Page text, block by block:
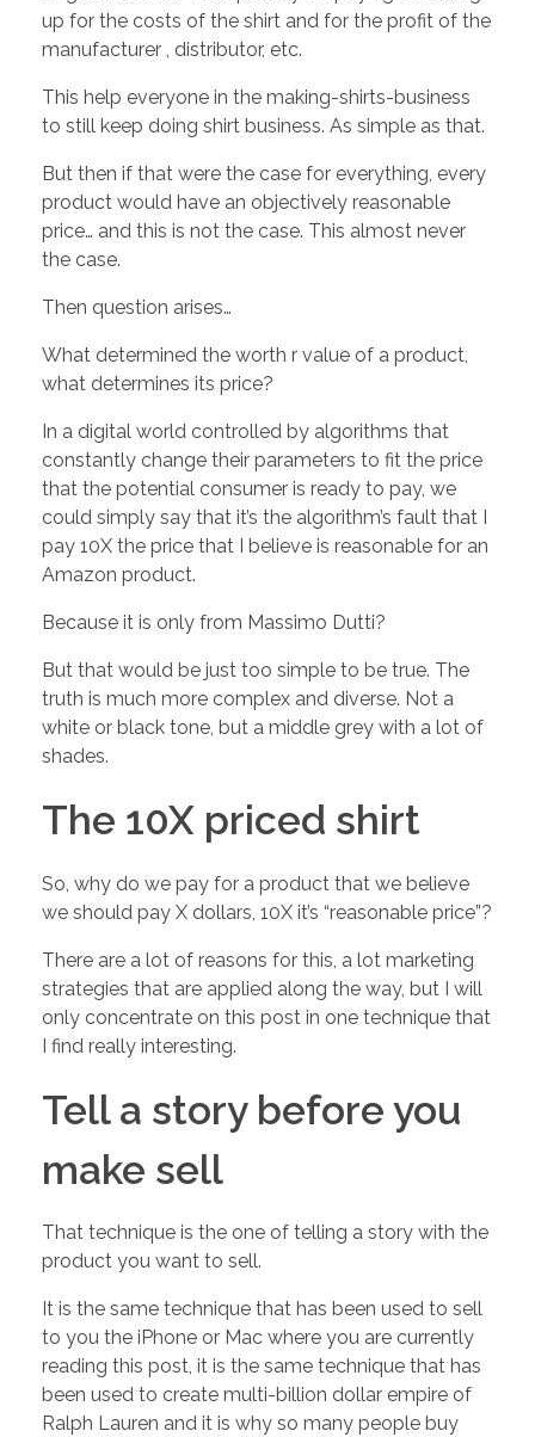
i
n
e
s
t
h
e
V
A
L
U
E
o
f
S
T
F
…
H
o
up for the costs of the shirt and for the profit of the
manufacturer , distributor, etc.
This help everyone in the making-shirts-business
to still keep doing shirt business. As simple as that.
But then if that were the case for everything, every
product would have an objectively reasonable
price… and this is not the case. This almost never
the case.
Then question arises…
What determined the worth r value of a product,
what determines its price?
In a digital world controlled by algorithms that
constantly change their parameters to fit the price
that the potential consumer is ready to pay, we
could simply say that it’s the algorithm’s fault that I
pay 10X the price that I believe is reasonable for an
Amazon product.
Because it is only from Massimo Dutti?
But that would be just too simple to be true. The
truth is much more complex and diverse. Not a
white or black tone, but a middle grey with a lot of
shades.
The 10X priced shirt
So, why do we pay for a product that we believe
we should pay X dollars, 10X it’s “reasonable price”?
There are a lot of reasons for this, a lot marketing
strategies that are applied along the way, but I will
only concentrate on this post in one technique that
I find really interesting.
Tell a story before you
make sell
That technique is the one of telling a story with the
product you want to sell.
It is the same technique that has been used to sell
to you the iPhone or Mac where you are currently
reading this post, it is the same technique that has
been used to create multi-billion dollar empire of
Ralph Lauren and it is why so many people buy